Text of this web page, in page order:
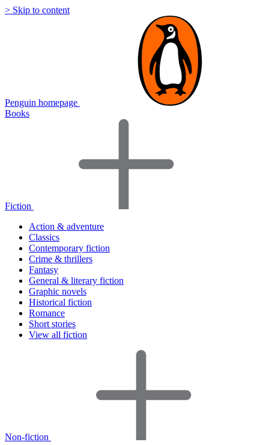
> Skip to content
Penguin homepage
Books
Fiction
Action & adventure
Classics
Contemporary fiction
Crime & thrillers
Fantasy
General & literary fiction
Graphic novels
Historical fiction
Romance
Short stories
View all fiction
Non-fiction